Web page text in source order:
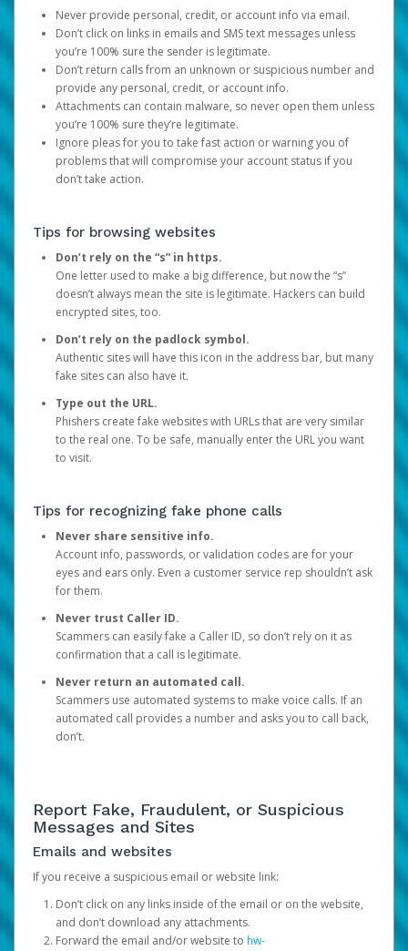
Never provide personal, credit, or account info via email.
Don’t click on links in emails and SMS text messages unless
you’re 100% sure the sender is legitimate.
Don’t return calls from an unknown or suspicious number and
provide any personal, credit, or account info.
Attachments can contain malware, so never open them unless
you’re 100% sure they’re legitimate.
Ignore pleas for you to take fast action or warning you of
problems that will compromise your account status if you
don’t take action.
Tips for browsing websites
Don’t rely on the “s” in https.
One letter used to make a big difference, but now the “s”
doesn’t always mean the site is legitimate. Hackers can build
encrypted sites, too.
Don’t rely on the padlock symbol.
Authentic sites will have this icon in the address bar, but many
fake sites can also have it.
Type out the URL.
Phishers create fake websites with URLs that are very similar
to the real one. To be safe, manually enter the URL you want
to visit.
Tips for recognizing fake phone calls
Never share sensitive info.
Account info, passwords, or validation codes are for your
eyes and ears only. Even a customer service rep shouldn’t ask
for them.
Never trust Caller ID.
Scammers can easily fake a Caller ID, so don’t rely on it as
confirmation that a call is legitimate.
Never return an automated call.
Scammers use automated systems to make voice calls. If an
automated call provides a number and asks you to call back,
don’t.
Report Fake, Fraudulent, or Suspicious
Messages and Sites
Emails and websites
If you receive a suspicious email or website link:
Don’t click on any links inside of the email or on the website,
and don’t download any attachments.
Forward the email and/or website to hw-